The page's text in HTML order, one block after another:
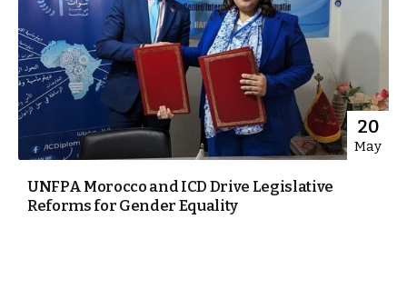
20
May
UNFPA Morocco and ICD Drive Legislative
Reforms for Gender Equality